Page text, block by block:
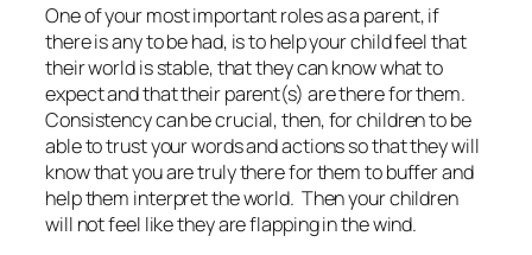
One of your most important roles as a parent, if
there is any to be had, is to help your child feel that
their world is stable, that they can know what to
expect and that their parent(s) are there for them.
Consistency can be crucial, then, for children to be
able to trust your words and actions so that they will
know that you are truly there for them to buffer and
help them interpret the world. Then your children
will not feel like they areflapping in the wind.